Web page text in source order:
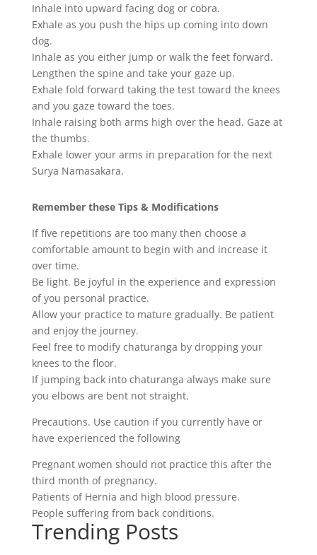
Inhale into upward facing dog or cobra.
Exhale as you push the hips up coming into down
dog.
Inhale as you either jump or walk the feet forward.
Lengthen the spine and take your gaze up.
Exhale fold forward taking the test toward the knees
and you gaze toward the toes.
Inhale raising both arms high over the head. Gaze at
the thumbs.
Exhale lower your arms in preparation for the next
Surya Namasakara.
Remember these Tips & Modifications
If five repetitions are too many then choose a
comfortable amount to begin with and increase it
over time.
Be light. Be joyful in the experience and expression
of you personal practice.
Allow your practice to mature gradually. Be patient
and enjoy the journey.
Feel free to modify chaturanga by dropping your
knees to the floor.
If jumping back into chaturanga always make sure
you elbows are bent not straight.
Precautions. Use caution if you currently have or
have experienced the following
Pregnant women should not practice this after the
third month of pregnancy.
Patients of Hernia and high blood pressure.
People suffering from back conditions.
Trending Posts